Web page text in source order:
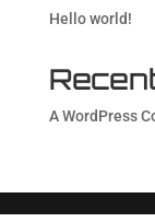
Hello world!
A WordPress